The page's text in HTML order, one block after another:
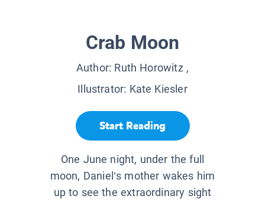
Crab Moon
Author: Ruth Horowitz ,
Illustrator: Kate Kiesler
Start Reading
One June night, under the full
moon, Daniel’s mother wakes him
up to see the extraordinary sight